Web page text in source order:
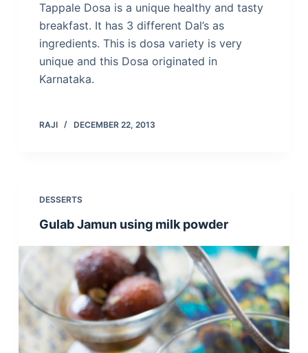
Tappale Dosa is a unique healthy and tasty
breakfast. It has 3 different Dal’s as
ingredients. This is dosa variety is very
unique and this Dosa originated in
Karnataka.
RAJI DECEMBER 22, 2013
DESSERTS
Gulab Jamun using milk powder